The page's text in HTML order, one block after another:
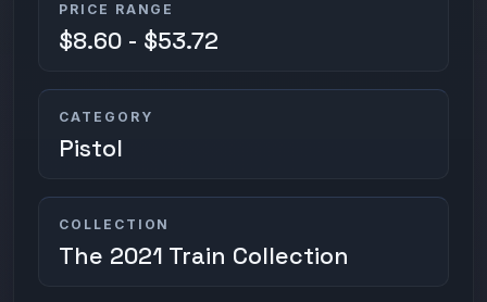
PRICE RANGE
$8.60 - $53.72
CATEGORY
Pistol
COLLECTION
The 2021 Train Collection